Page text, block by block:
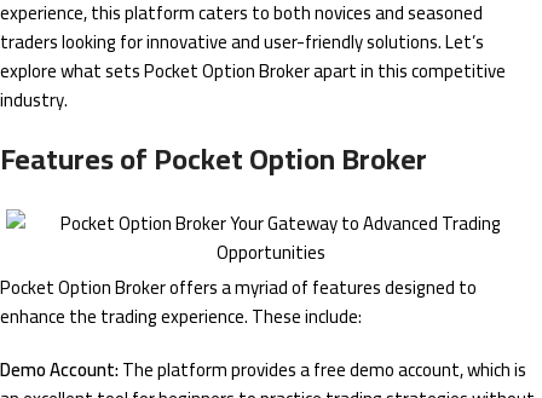
experience, this platform caters to both novices and seasoned
traders looking for innovative and user-friendly solutions. Let’s
explore what sets Pocket Option Broker apart in this competitive
industry.
Features of Pocket Option Broker
Pocket Option Broker offers a myriad of features designed to
enhance the trading experience. These include:
Demo Account:The platform provides a free demo account, which is